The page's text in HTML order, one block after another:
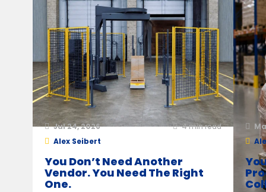
Jul 24, 2026 4min read
Alex Seibert
You Don’t Need Another
Vendor. You Need The Right
One.